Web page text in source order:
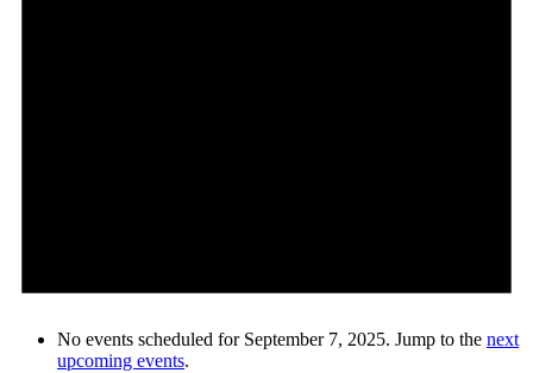
No events scheduled for September 7, 2025. Jump to the next
upcoming events.